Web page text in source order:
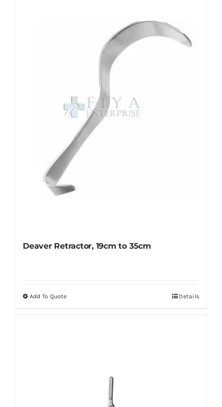
Deaver Retractor, 19cm to 35cm
Add To QuoteThis
Details